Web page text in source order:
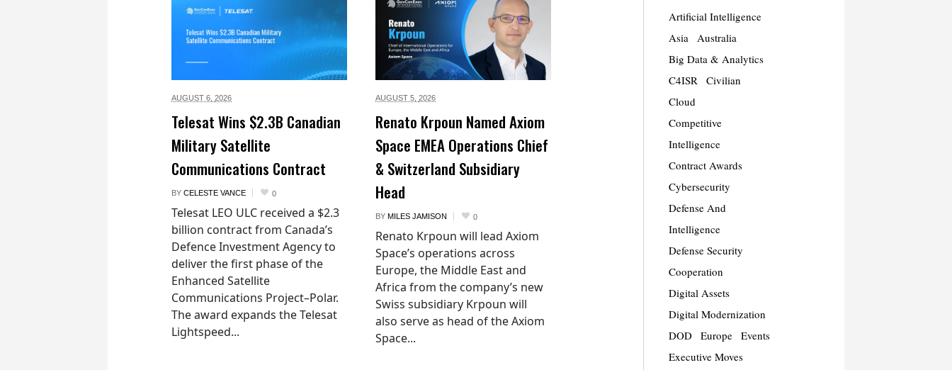
AUGUST 6, 2026
Telesat Wins $2.3B Canadian
Military Satellite
Communications Contract
BY CELESTE VANCE 0
Telesat LEO ULC received a $2.3
billion contract from Canada’s
Defence Investment Agency to
deliver the first phase of the
Enhanced Satellite
Communications Project–Polar.
The award expands the Telesat
Lightspeed...
AUGUST 5, 2026
Renato Krpoun Named Axiom
Space EMEA Operations Chief
& Switzerland Subsidiary
Head
BY MILES JAMISON 0
Renato Krpoun will lead Axiom
Space’s operations across
Europe, the Middle East and
Africa from the company’s new
Swiss subsidiary Krpoun will
also serve as head of the Axiom
Space...
Artificial Intelligence
Asia
Australia
Big Data & Analytics
C4ISR
Civilian
Cloud
Competitive
Intelligence
Contract Awards
Cybersecurity
Defense And
Intelligence
Defense Security
Cooperation
Digital Assets
Digital Modernization
DOD
Europe
Events
Executive Moves